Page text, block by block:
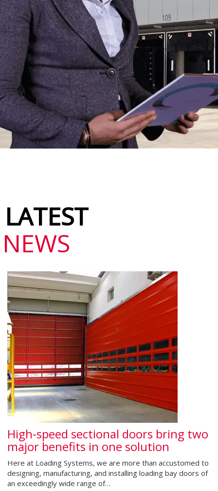
LATEST
NEWS
High-speed sectional doors bring two
major benefits in one solution
Here at Loading Systems, we are more than accustomed to
designing, manufacturing, and installing loading bay doors of
an exceedingly wide range of…